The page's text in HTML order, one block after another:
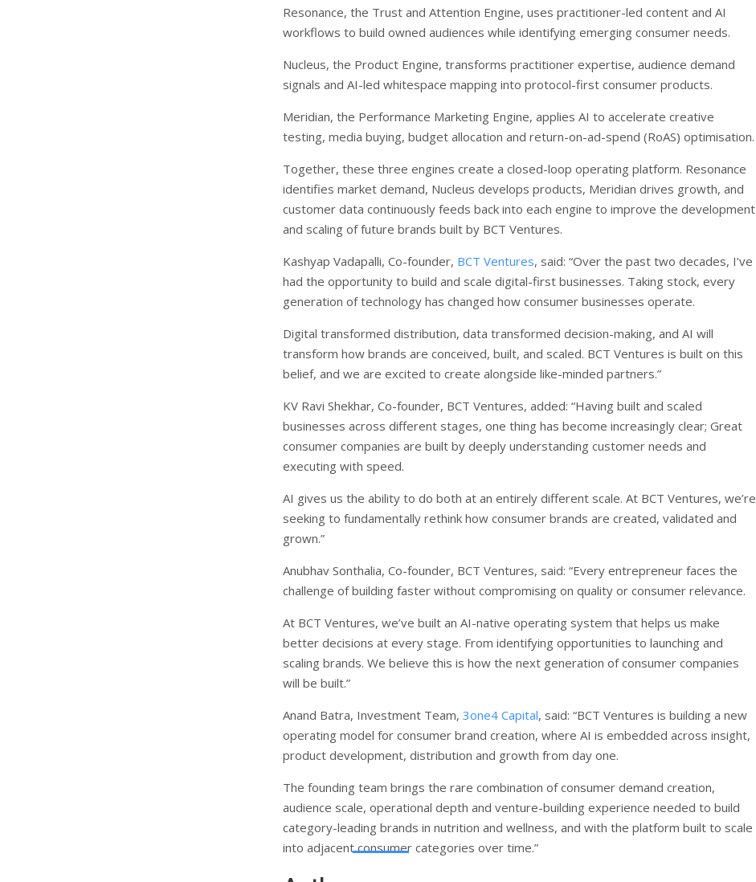
Resonance, the Trust and Attention Engine, uses practitioner-led content and AI
workflows to build owned audiences while identifying emerging consumer needs.
Nucleus, the Product Engine, transforms practitioner expertise, audience demand
signals and AI-led whitespace mapping into protocol-first consumer products.
Meridian, the Performance Marketing Engine, applies AI to accelerate creative
testing, media buying, budget allocation and return-on-ad-spend (RoAS) optimisation.
Together, these three engines create a closed-loop operating platform. Resonance
identifies market demand, Nucleus develops products, Meridian drives growth, and
customer data continuously feeds back into each engine to improve the development
and scaling of future brands built by BCT Ventures.
Kashyap Vadapalli, Co-founder, BCT Ventures, said: “Over the past two decades, I’ve
had the opportunity to build and scale digital-first businesses. Taking stock, every
generation of technology has changed how consumer businesses operate.
Digital transformed distribution, data transformed decision-making, and AI will
transform how brands are conceived, built, and scaled. BCT Ventures is built on this
belief, and we are excited to create alongside like-minded partners.”
KV Ravi Shekhar, Co-founder, BCT Ventures, added: “Having built and scaled
businesses across different stages, one thing has become increasingly clear; Great
consumer companies are built by deeply understanding customer needs and
executing with speed.
AI gives us the ability to do both at an entirely different scale. At BCT Ventures, we’re
seeking to fundamentally rethink how consumer brands are created, validated and
grown.”
Anubhav Sonthalia, Co-founder, BCT Ventures, said: “Every entrepreneur faces the
challenge of building faster without compromising on quality or consumer relevance.
At BCT Ventures, we’ve built an AI-native operating system that helps us make
better decisions at every stage. From identifying opportunities to launching and
scaling brands. We believe this is how the next generation of consumer companies
will be built.”
Anand Batra, Investment Team, 3one4 Capital, said: “BCT Ventures is building a new
operating model for consumer brand creation, where AI is embedded across insight,
product development, distribution and growth from day one.
The founding team brings the rare combination of consumer demand creation,
audience scale, operational depth and venture-building experience needed to build
category-leading brands in nutrition and wellness, and with the platform built to scale
into adjacent consumer categories over time.”